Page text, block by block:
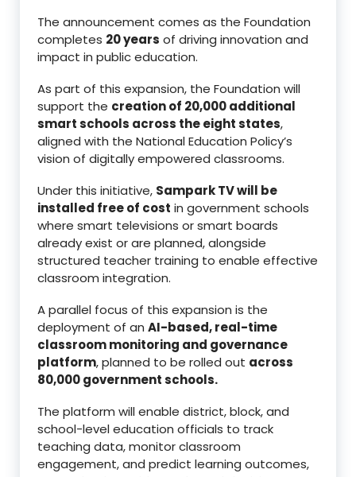
The announcement comes as the Foundation
completes 20 years of driving innovation and
impact in public education.
As part of this expansion, the Foundation will
support the creation of 20,000 additional
smart schools across the eight states,
aligned with the National Education Policy’s
vision of digitally empowered classrooms.
Under this initiative, Sampark TV will be
installed free of cost in government schools
where smart televisions or smart boards
already exist or are planned, alongside
structured teacher training to enable effective
classroom integration.
A parallel focus of this expansion is the
deployment of an AI-based, real-time
classroom monitoring and governance
platform, planned to be rolled out across
80,000 government schools.
The platform will enable district, block, and
school-level education officials to track
teaching data, monitor classroom
engagement, and predict learning outcomes,